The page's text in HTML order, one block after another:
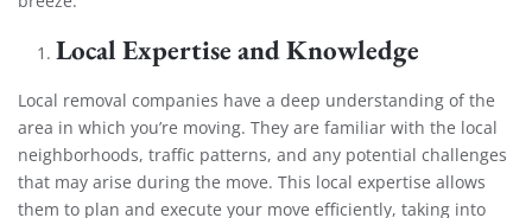
Local Expertise and Knowledge
Local removal companies have a deep understanding of the
area in which you’re moving. They are familiar with the local
neighborhoods, traffic patterns, and any potential challenges
that may arise during the move. This local expertise allows
them to plan and execute your move efficiently, taking into